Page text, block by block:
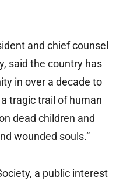
and chief counsel
said the country has
in over a decade to
tragic trail of human
dead children and
wounded souls.”
a public interest